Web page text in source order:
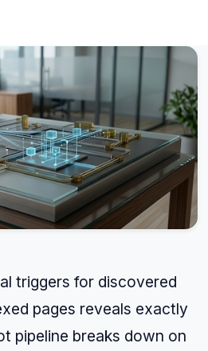
triggers for discovered
pages reveals exactly
pipeline breaks down on